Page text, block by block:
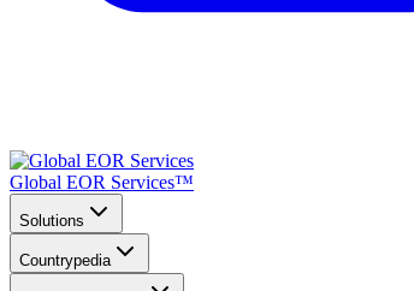
Global EOR Services™
Solutions
Countrypedia